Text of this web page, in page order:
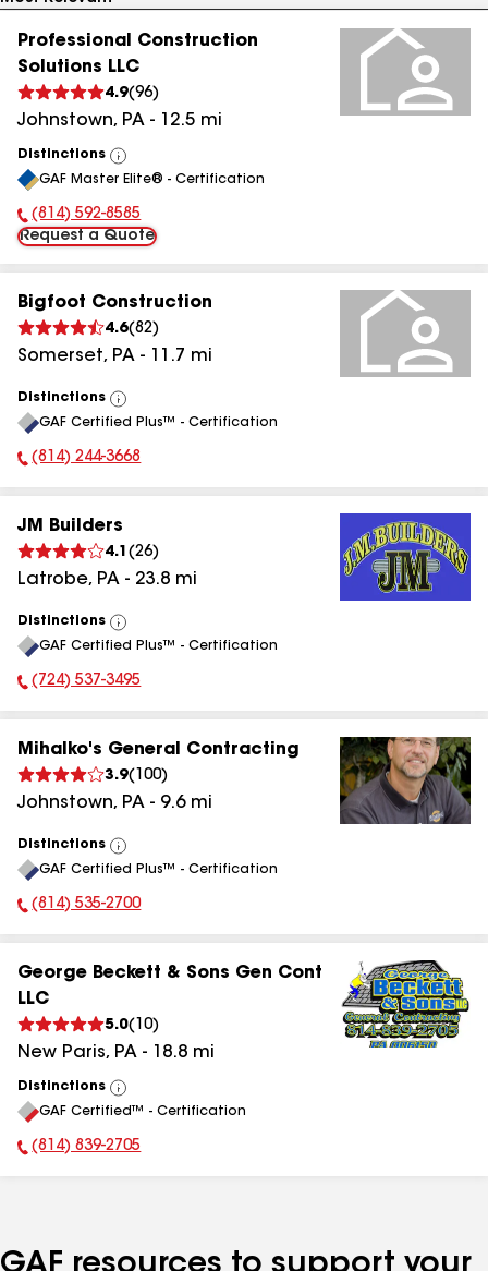
Professional Construction
Solutions LLC
4.9(96)
Johnstown, PA - 12.5 mi
Distinctions
View
All
GAF Master Elite® - Certification
Phone Number:
(814) 592-8585
Request a Quote
Bigfoot Construction
4.6(82)
Somerset, PA - 11.7 mi
Distinctions
View
All
GAF Certified Plus™ - Certification
Phone Number:
(814) 244-3668
JM Builders
4.1 (26)
Latrobe, PA - 23.8 mi
Distinctions
View
All
GAF Certified Plus™ - Certification
Phone Number:
(724) 537-3495
Mihalko's General Contracting
3.9( 100)
Johnstown, PA - 9.6mi
Distinctions
View
All
GAF Certified Plus™ - Certification
Phone Number:
(814) 535-2700
George Beckett & Sons Gen Cont
LLC
5.0( 10)
New Paris, PA - 18.8 mi
Distinctions
View
All
GAF Certified™ - Certification
Phone Number:
(814) 839-2705